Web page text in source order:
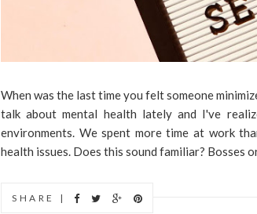
When was the last time you felt someone
talk about mental health lately and I've
environments. We spent more time at work
health issues. Does this sound familiar? Bosses
SHARE |